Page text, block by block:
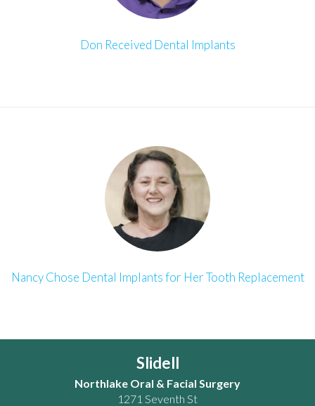
Don Received Dental Implants
Nancy Chose Dental Implants for Her Tooth Replacement
Slidell
Northlake Oral & Facial Surgery
1271 Seventh St